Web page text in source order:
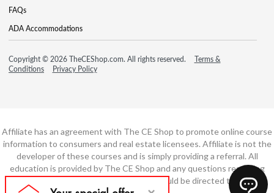
FAQs
ADA Accommodations
Copyright © 2026 TheCEShop.com. All rights reserved.
Terms &
Conditions
Privacy Policy
Affiliate has an agreement with The CE Shop to promote online course
information to consumers and real estate licensees. Affiliate is not the
developer of these courses and is simply providing a referral. All
education is provided by The CE Shop and any questions regarding
course content or course technology should be directed to The CE